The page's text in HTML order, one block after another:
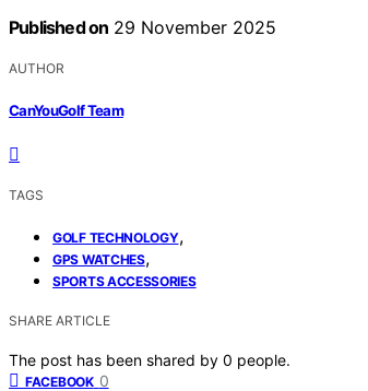
Published on 29 November 2025
AUTHOR
CanYouGolf Team
TAGS
GOLF TECHNOLOGY,
GPS WATCHES,
SPORTS ACCESSORIES
SHARE ARTICLE
The post has been shared by 0 people.
FACEBOOK 0